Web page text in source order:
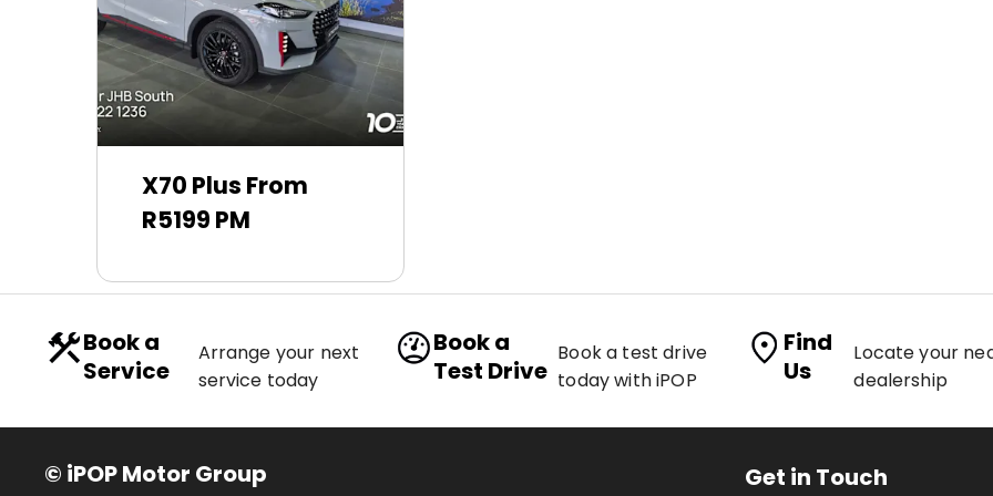
X70 Plus From
R5199 PM
Book a
Service
Arrange your next
service today
Book a
Test Drive
Book a test drive
today with iPOP
Find
Us
Locate your
dealership
© iPOP Motor Group Get in Touch